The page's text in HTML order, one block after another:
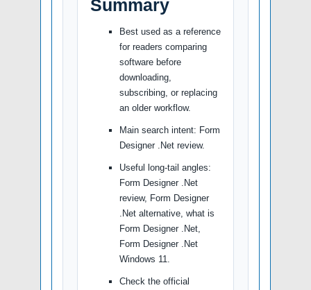
Summary
Best used as a reference
for readers comparing
software before
downloading,
subscribing, or replacing
an older workflow.
Main search intent: Form
Designer .Net review.
Useful long-tail angles:
Form Designer .Net
review, Form Designer
.Net alternative, what is
Form Designer .Net,
Form Designer .Net
Windows 11.
Check the official